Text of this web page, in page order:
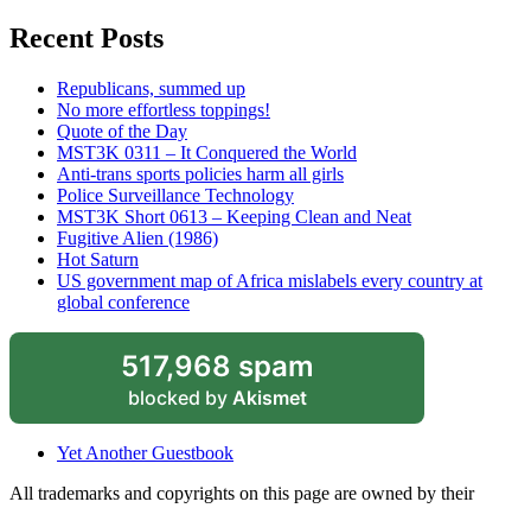
Recent Posts
Republicans, summed up
No more effortless toppings!
Quote of the Day
MST3K 0311 – It Conquered the World
Anti-trans sports policies harm all girls
Police Surveillance Technology
MST3K Short 0613 – Keeping Clean and Neat
Fugitive Alien (1986)
Hot Saturn
US government map of Africa mislabels every country at
global conference
517,968 spam
blocked by Akismet
Yet Another Guestbook
All trademarks and copyrights on this page are owned by their